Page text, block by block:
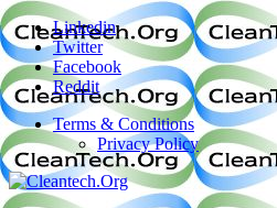
Linkedin
Twitter
Facebook
Reddit
Terms & Conditions
Privacy Policy